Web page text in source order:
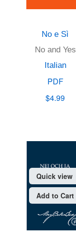
No e Sì
No and Yes
Italian
PDF
$4.99
Quick view
Add to Cart